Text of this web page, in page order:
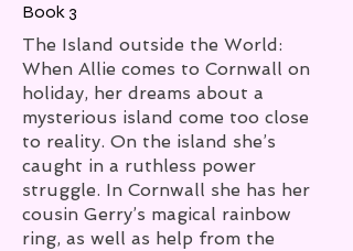
Book 3
The Island outside the World:
When Allie comes to Cornwall on
holiday, her dreams about a
mysterious island come too close
to reality. On the island she’s
caught in a ruthless power
struggle. In Cornwall she has her
cousin Gerry’s magical rainbow
ring, as well as help from the